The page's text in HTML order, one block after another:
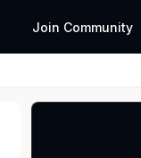
Join Community